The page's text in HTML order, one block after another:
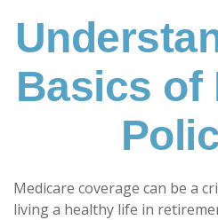
Basics of
Medicare coverage can be a
living a healthy life in